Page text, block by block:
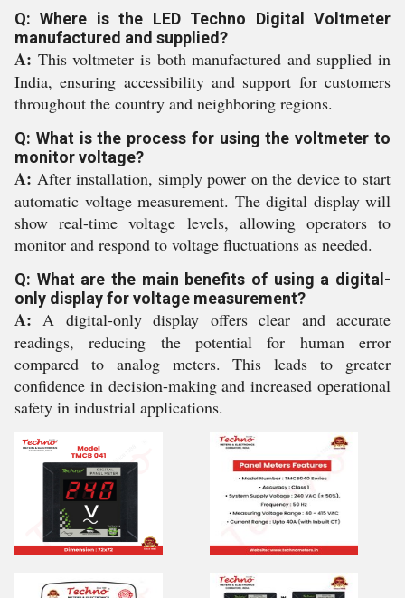
Q: Where is the LED Techno Digital Voltmeter
manufactured and supplied?
A: This voltmeter is both manufactured and supplied in
India, ensuring accessibility and support for customers
throughout the country and neighboring regions.
Q: What is the process for using the voltmeter to
monitor voltage?
A: After installation, simply power on the device to start
automatic voltage measurement. The digital display will
show real-time voltage levels, allowing operators to
monitor and respond to voltage fluctuations as needed.
Q: What are the main benefits of using a digital-
only display for voltage measurement?
A: A digital-only display offers clear and accurate
readings, reducing the potential for human error
compared to analog meters. This leads to greater
confidence in decision-making and increased operational
safety in industrial applications.